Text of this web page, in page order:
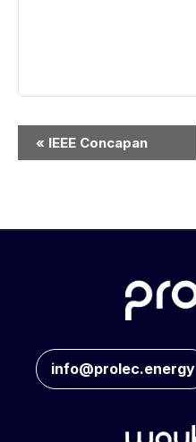
Event
Navigation
« IEEE Concapan
info@prolec.energy